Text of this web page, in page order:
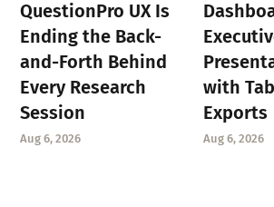
QuestionPro UX Is
Ending the Back-
and-Forth Behind
Every Research
Session
Aug 6, 2026
with
Exports
Aug 6, 2026